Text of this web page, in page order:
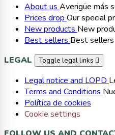
About us Averigüe más
Prices drop Our special
New products New
Best sellers Best sellers
LEGAL
Toggle legal links 
Legal notice and LOPD
Terms and Conditions
Política de cookies
Cookie settings